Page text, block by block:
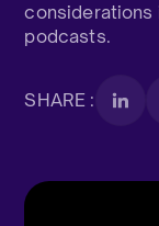
considerations
podcasts.
SHARE :